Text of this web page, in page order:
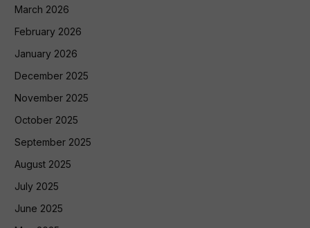
March 2026
February 2026
January 2026
December 2025
November 2025
October 2025
September 2025
August 2025
July 2025
June 2025